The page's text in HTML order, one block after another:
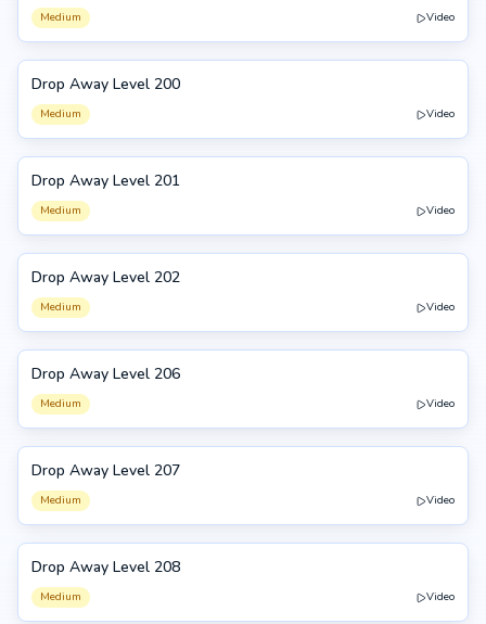
Medium Video
200
Drop Away Level 200
Medium Video
201
Drop Away Level 201
Medium Video
202
Drop Away Level 202
Medium Video
206
Drop Away Level 206
Medium Video
207
Drop Away Level 207
Medium Video
208
Drop Away Level 208
Medium Video